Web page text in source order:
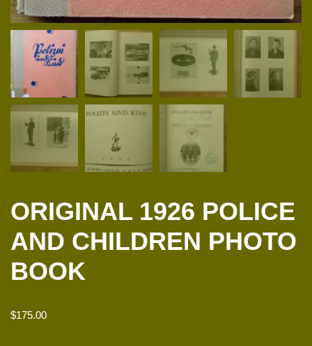
ORIGINAL 1926 POLICE
AND CHILDREN PHOTO
BOOK
$175.00